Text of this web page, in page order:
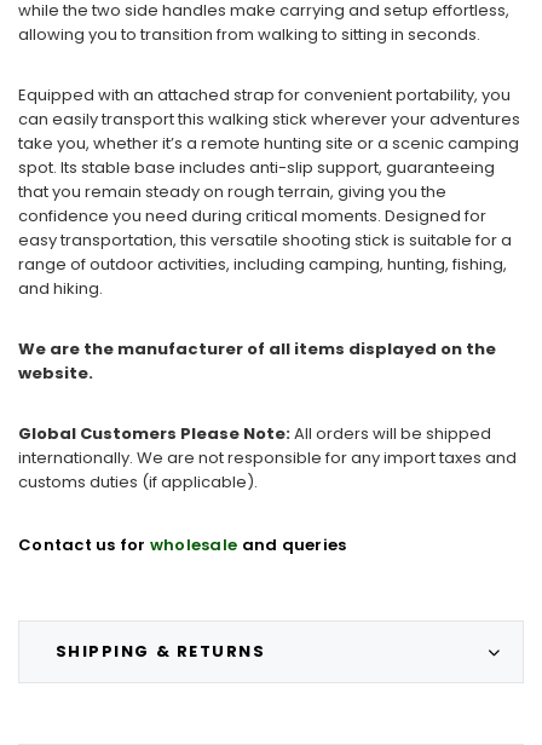
SHIPPING & RETURNS
while the two side handles make carrying and setup effortless,
allowing you to transition from walking to sitting in seconds.
Equipped with an attached strap for convenient portability, you
can easily transport this walking stick wherever your adventures
take you, whether it’s a remote hunting site or a scenic camping
spot. Its stable base includes anti-slip support, guaranteeing
that you remain steady on rough terrain, giving you the
confidence you need during critical moments. Designed for
easy transportation, this versatile shooting stick is suitable for a
range of outdoor activities, including camping, hunting, fishing,
and hiking.
We are the manufacturer of all items displayed on the
website.
Global Customers Please Note:All orders will be shipped
internationally. We are not responsible for any import taxes and
customs duties (if applicable).
Contact us for wholesale and queries